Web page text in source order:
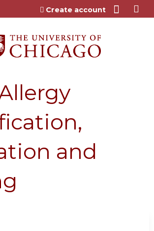
Jump to content
Create account
and